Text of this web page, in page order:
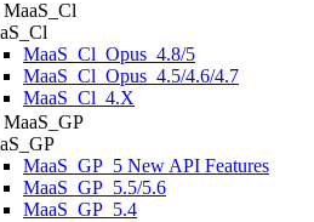
MaaS_Cl
MaaS_Cl_Opus_4.8/5
MaaS_Cl_Opus_4.5/4.6/4.7
MaaS_Cl_4.X
MaaS_GP
MaaS_GP_5 New API Features
MaaS_GP_5.5/5.6
MaaS_GP_5.4